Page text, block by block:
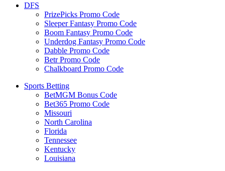
DFS
PrizePicks Promo Code
Sleeper Fantasy Promo Code
Boom Fantasy Promo Code
Underdog Fantasy Promo Code
Dabble Promo Code
Betr Promo Code
Chalkboard Promo Code
Sports Betting
BetMGM Bonus Code
Bet365 Promo Code
Missouri
North Carolina
Florida
Tennessee
Kentucky
Louisiana